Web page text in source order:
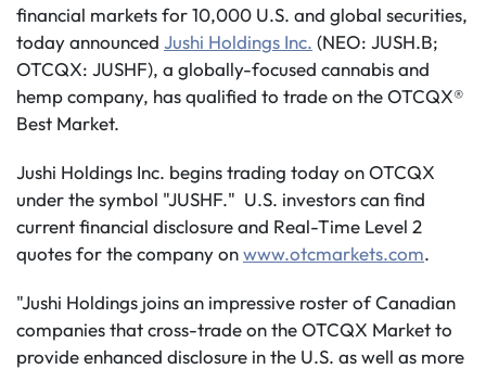
financial markets for 10,000 U.S. and global securities,
today announced Jushi Holdings Inc. (NEO: JUSH.B;
OTCQX: JUSHF), a globally-focused cannabis and
hemp company, has qualified to trade on the OTCQX®
Best Market.
Jushi Holdings Inc. begins trading today on OTCQX
under the symbol "JUSHF." U.S. investors can find
current financial disclosure and Real-Time Level 2
quotes for the company onwww.otcmarkets.com.
"Jushi Holdings joins an impressive roster of Canadian
companies that cross-trade on the OTCQX Market to
provide enhanced disclosure in the U.S. as well as more